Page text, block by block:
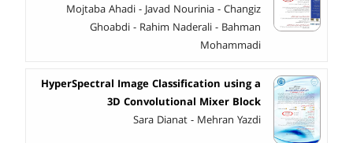
Mojtaba Ahadi - Javad Nourinia - Changiz
Ghoabdi - Rahim Naderali - Bahman
Mohammadi
HyperSpectral Image Classification using a
3D Convolutional Mixer Block
Sara Dianat - Mehran Yazdi